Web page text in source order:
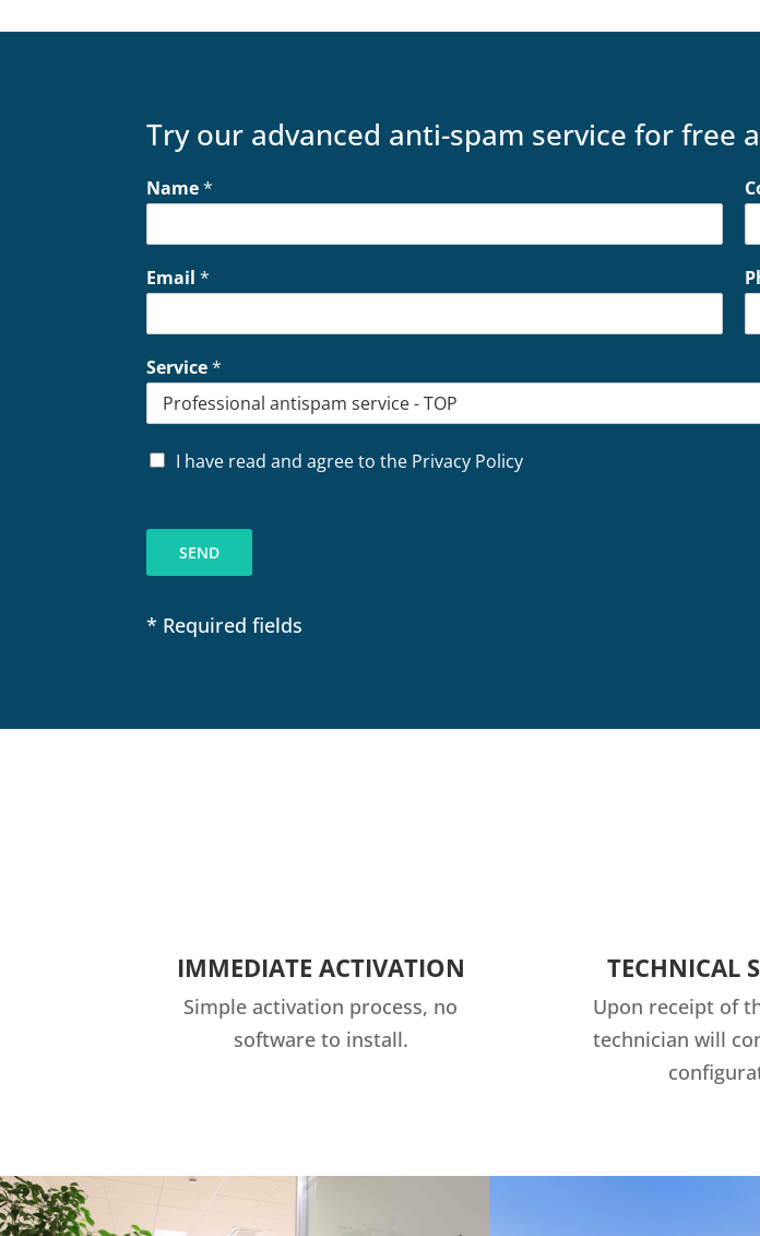
Try our advanced anti-spam service for free
Name*
Email*
Service*
P
I have read and agree to the Privacy Policy
SEND
* Required fields
IMMEDIATE ACTIVATION
Simple activation process, no
software to install.
TECHNICAL
Upon receipt of
technician will